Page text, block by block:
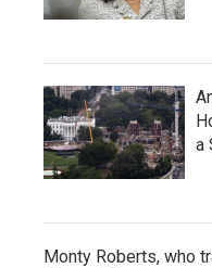
a
Monty Roberts, who